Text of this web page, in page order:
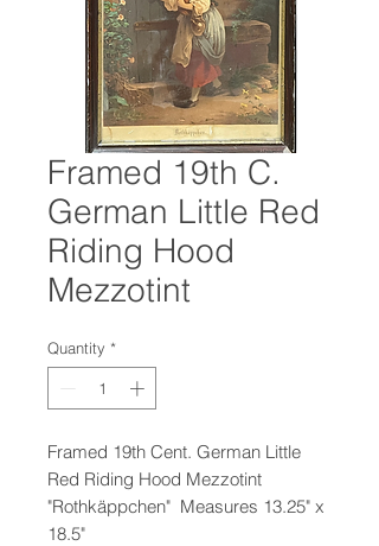
Framed 19th C.
German Little Red
Riding Hood
Mezzotint
Quantity *
Framed 19th Cent. German Little
Red Riding Hood Mezzotint
"Rothkäppchen" Measures 13.25" x
18.5"